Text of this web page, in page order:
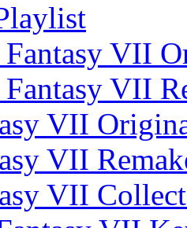
VII
VII
VII
VII
VII